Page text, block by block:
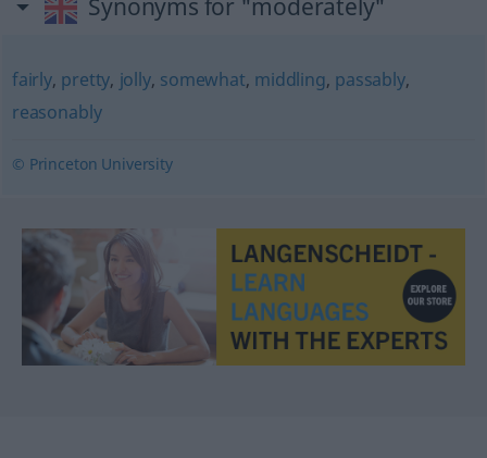
Synonyms for "moderately"
fairly, pretty, jolly, somewhat, middling, passably,
reasonably
© Princeton University